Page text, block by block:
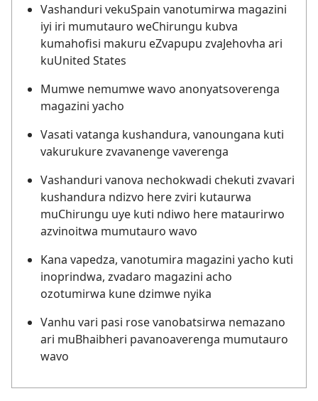
Vashanduri vekuSpain vanotumirwa magazini
iyi iri mumutauro weChirungu kubva
kumahofisi makuru eZvapupu zvaJehovha ari
kuUnited States
Mumwe nemumwe wavo anonyatsoverenga
magazini yacho
Vasati vatanga kushandura, vanoungana kuti
vakurukure zvavanenge vaverenga
Vashanduri vanova nechokwadi chekuti zvavari
kushandura ndizvo here zviri kutaurwa
muChirungu uye kuti ndiwo here mataurirwo
azvinoitwa mumutauro wavo
Kana vapedza, vanotumira magazini yacho kuti
inoprindwa, zvadaro magazini acho
ozotumirwa kune dzimwe nyika
Vanhu vari pasi rose vanobatsirwa nemazano
ari muBhaibheri pavanoaverenga mumutauro
wavo